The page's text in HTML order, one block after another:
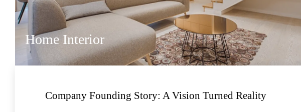
Home Interior
Company Founding Story: A Vision Turned Reality